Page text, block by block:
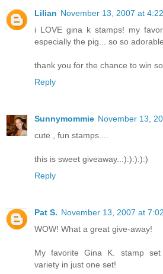
Lilian November 13, 2007 at
i LOVE gina k stamps! my
especially the pig... so so
thank you for the chance to win
Reply
Sunnymommie November 13,
cute , fun stamps....
this is sweet giveaway..:):):):):)
Reply
Pat S. November 13, 2007 at
WOW! What a great give-away!
My favorite Gina K. stamp set
variety in just one set!